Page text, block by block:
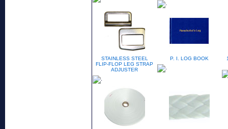
STAINLESS STEEL
FLIP-FLOP LEG STRAP
ADJUSTER
P. I. LOG BOOK